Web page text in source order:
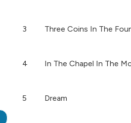
3 Three Coins In The
4 In The Chapel In The
5 Dream